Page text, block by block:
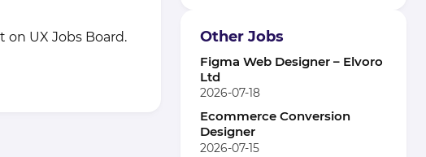
on UX Jobs Board. Other Jobs
Figma Web Designer – Elvoro
Ltd
2026-07-18
Ecommerce Conversion
Designer
2026-07-15